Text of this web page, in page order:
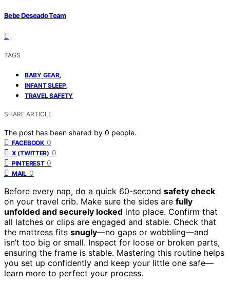
Bebe Deseado Team
TAGS
BABY GEAR,
INFANT SLEEP,
TRAVEL SAFETY
SHARE ARTICLE
The post has been shared by 0 people.
FACEBOOK 0
X (TWITTER) 0
PINTEREST 0
MAIL 0
Before every nap, do a quick 60-second safety check
on your travel crib. Make sure the sides are fully
unfolded and securely locked into place. Confirm that
all latches or clips are engaged and stable. Check that
the mattress fits snugly—no gaps or wobbling—and
isn’t too big or small. Inspect for loose or broken parts,
ensuring the frame is stable. Mastering this routine helps
you set up confidently and keep your little one safe—
learn more to perfect your process.